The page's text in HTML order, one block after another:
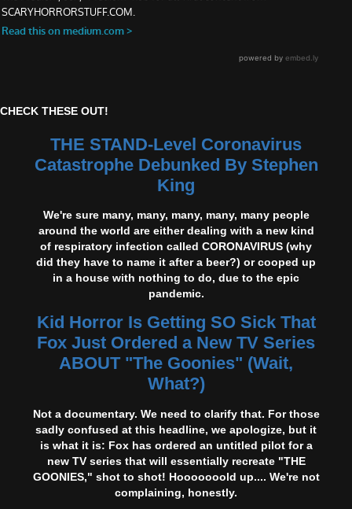
CHECK THESE OUT!
THE STAND-Level Coronavirus
Catastrophe Debunked By Stephen
King
We're sure many, many, many, many, many people
around the world are either dealing with a new kind
of respiratory infection called CORONAVIRUS (why
did they have to name it after a beer?) or cooped up
in a house with nothing to do, due to the epic
pandemic.
Kid Horror Is Getting SO Sick That
Fox Just Ordered a New TV Series
ABOUT "The Goonies" (Wait,
What?)
Not a documentary. We need to clarify that. For those
sadly confused at this headline, we apologize, but it
is what it is: Fox has ordered an untitled pilot for a
new TV series that will essentially recreate "THE
GOONIES," shot to shot! Hooooooold up.... We're not
complaining, honestly.